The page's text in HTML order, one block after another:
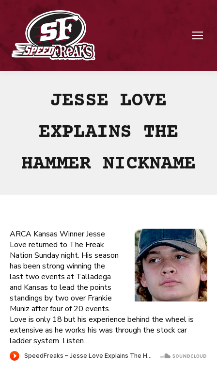
JESSE LOVE
EXPLAINS THE
HAMMER NICKNAME
ARCA Kansas Winner Jesse
Love returned to The Freak
Nation Sunday night. His season
has been strong winning the
last two events at Talladega
and Kansas to lead the points
standings by two over Frankie
Muniz after four of 20 events.
Love is only 18 but his experience behind the wheel is
extensive as he works his was through the stock car
ladder system. Listen…